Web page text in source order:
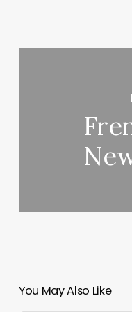
You May Also Like